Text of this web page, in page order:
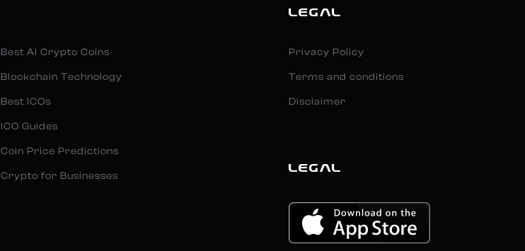
Best AI Crypto Coins
Blockchain Technology
Best ICOs
ICO Guides
Coin Price Predictions
Crypto for Businesses
LEGAL
Privacy Policy
Terms and conditions
Disclaimer
LEGAL